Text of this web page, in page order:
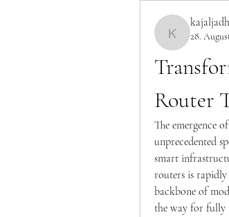
28.
Router
The emergence
unprecedented
smart
routers is
backbone of
the way for fully